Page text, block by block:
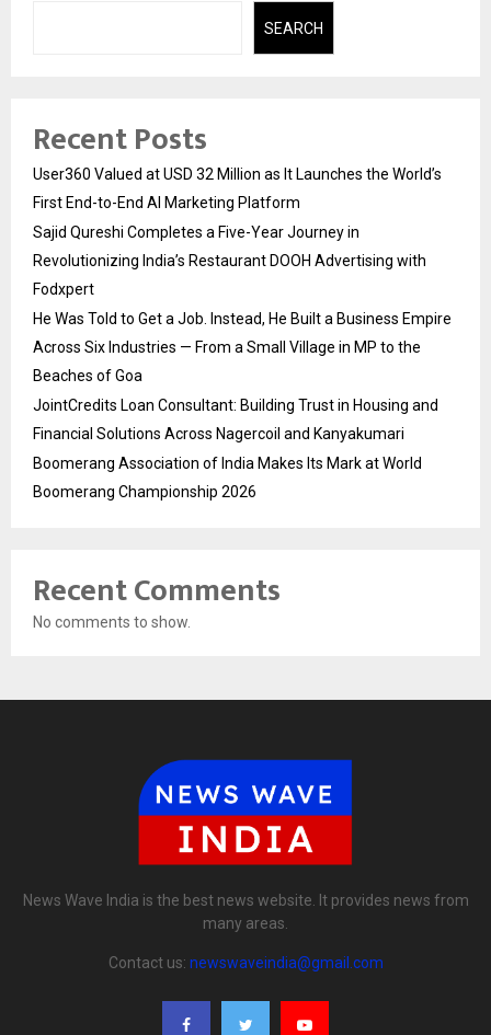
SEARCH
Recent Posts
User360 Valued at USD 32 Million as It Launches the World’s
First End-to-End AI Marketing Platform
Sajid Qureshi Completes a Five-Year Journey in
Revolutionizing India’s Restaurant DOOH Advertising with
Fodxpert
He Was Told to Get a Job. Instead, He Built a Business Empire
Across Six Industries — From a Small Village in MP to the
Beaches of Goa
JointCredits Loan Consultant: Building Trust in Housing and
Financial Solutions Across Nagercoil and Kanyakumari
Boomerang Association of India Makes Its Mark at World
Boomerang Championship 2026
Recent Comments
No comments to show.
News Wave India is the best news website. It provides news from
many areas.
Contact us: newswaveindia@gmail.com